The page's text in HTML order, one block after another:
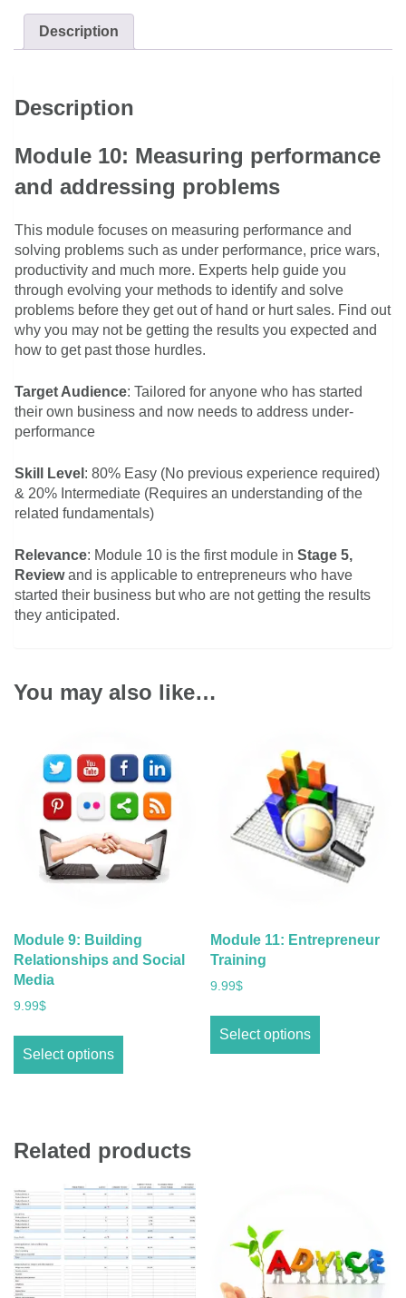
Description
Description
Module 10: Measuring performance
and addressing problems
This module focuses on measuring performance and
solving problems such as under performance, price wars,
productivity and much more. Experts help guide you
through evolving your methods to identify and solve
problems before they get out of hand or hurt sales. Find out
why you may not be getting the results you expected and
how to get past those hurdles.
Target Audience: Tailored for anyone who has started
their own business and now needs to address under-
performance
Skill Level : 80% Easy (No previous experience required)
& 20% Intermediate (Requires an understanding of the
related fundamentals)
Relevance: Module 10 is the first module in Stage 5,
Reviewand is applicable to entrepreneurs who have
started their business but who are not getting the results
they anticipated.
You may also like…
Module 9: Building
Relationships and Social
Media
9.99$
Select options
Module 11: Entrepreneur
Training
9.99$
Select options
Related products